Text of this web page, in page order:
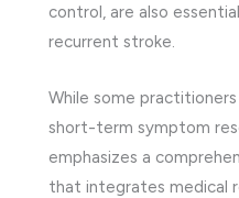
control, are also
recurrent stroke.
While some
short-term symptom
emphasizes a
that integrates medical